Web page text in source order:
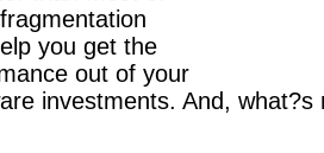
you get the
out of your
investments. And,